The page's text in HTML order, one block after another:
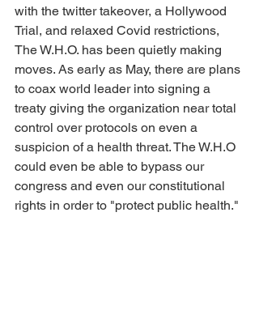
with the twitter takeover, a Hollywood
Trial, and relaxed Covid restrictions,
The W.H.O. has been quietly making
moves. As early as May, there are plans
to coax world leader into signing a
treaty giving the organization near total
control over protocols on even a
suspicion of a health threat. The W.H.O
could even be able to bypass our
congress and even our constitutional
rights in order to "protect public health."